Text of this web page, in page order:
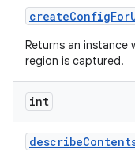
createConfigFor
Returns an instance
region is captured.
int
describe